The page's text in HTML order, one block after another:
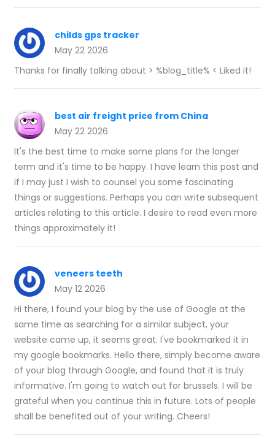
childs gps tracker
May 22 2026
Thanks for finally talking about > %blog_title% < Liked it!
best air freight price from China
May 22 2026
It's the best time to make some plans for the longer
term and it's time to be happy. I have learn this post and
if I may just I wish to counsel you some fascinating
things or suggestions. Perhaps you can write subsequent
articles relating to this article. I desire to read even more
things approximately it!
veneers teeth
May 12 2026
Hi there, I found your blog by the use of Google at the
same time as searching for a similar subject, your
website came up, it seems great. I've bookmarked it in
my google bookmarks. Hello there, simply become aware
of your blog through Google, and found that it is truly
informative. I'm going to watch out for brussels. I will be
grateful when you continue this in future. Lots of people
shall be benefited out of your writing. Cheers!